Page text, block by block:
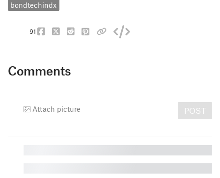
bondtechindx
91
Comments
Attach picture POST